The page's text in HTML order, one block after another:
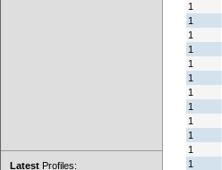
Latest Profiles:
1
1
1
1
1
1
1
1
1
1
1
1